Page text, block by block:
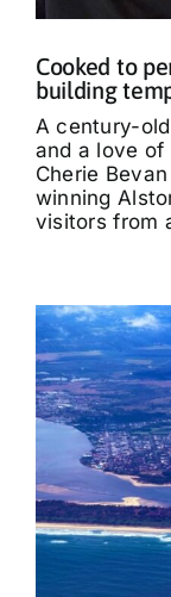
Cooked to
building
A century-
and a love of
Cherie
winning
visitors from